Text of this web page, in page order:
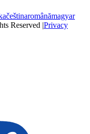
češtinaromânămagyar
Reserved |Privacy